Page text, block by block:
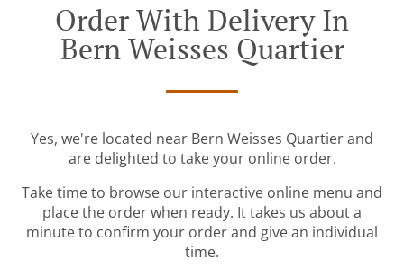
Order With Delivery In
Bern Weisses Quartier
Yes, we're located near Bern Weisses Quartier and
are delighted to take your online order.
Take time to browse our interactive online menu and
place the order when ready. It takes us about a
minute to confirm your order and give an individual
time.